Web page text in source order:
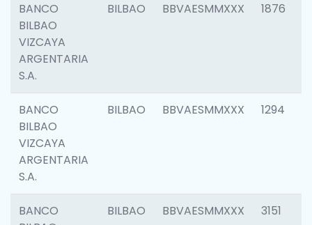
BANCO
BILBAO
VIZCAYA
ARGENTARIA
S.A.
BILBAO BBVAESMMXXX 1876
BANCO
BILBAO
VIZCAYA
ARGENTARIA
S.A.
BILBAO BBVAESMMXXX 1294
BANCO
BILBAO BBVAESMMXXX 3151